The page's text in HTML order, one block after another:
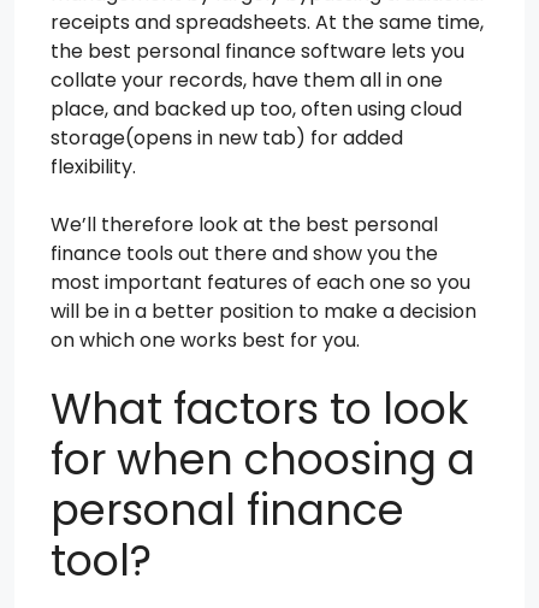
receipts and spreadsheets. At the same time,
the best personal finance software lets you
collate your records, have them all in one
place, and backed up too, often using cloud
storage(opens in new tab) for added
flexibility.
We’ll therefore look at the best personal
finance tools out there and show you the
most important features of each one so you
will be in a better position to make a decision
on which one works best for you.
What factors to look
for when choosing a
personal finance
tool?